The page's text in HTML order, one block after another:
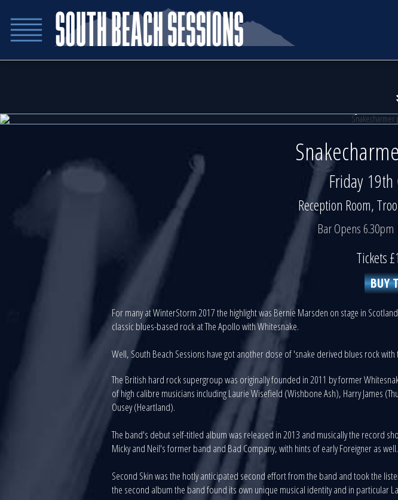
Snakecharmer
Friday
Friday
Friday
Reception Room,
Bar Opens
Tickets
BUY
For many at WinterStorm 2017 the highlight was Bernie Marsden on stage in
classic blues-based rock at The Apollo with Whitesnake.
Well, South Beach Sessions have got another dose of 'snake derived blues rock
The British hard rock supergroup was originally founded in 2011 by former
of high calibre musicians including Laurie Wisefield (Wishbone Ash), Harry James
Ousey (Heartland).
The band's debut self-titled album was released in 2013 and musically the record
Micky and Neil's former band and Bad Company, with hints of early Foreigner as well.
Second Skin was the hotly anticipated second effort from the band and took the
the second album the band found its own unique musical identity and in particular